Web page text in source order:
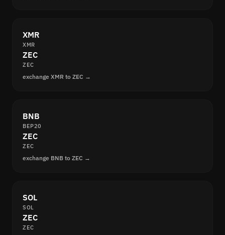
XMR
XMR
ZEC
ZEC
exchange XMR to ZEC →
BNB
BEP20
ZEC
ZEC
exchange BNB to ZEC →
SOL
SOL
ZEC
ZEC